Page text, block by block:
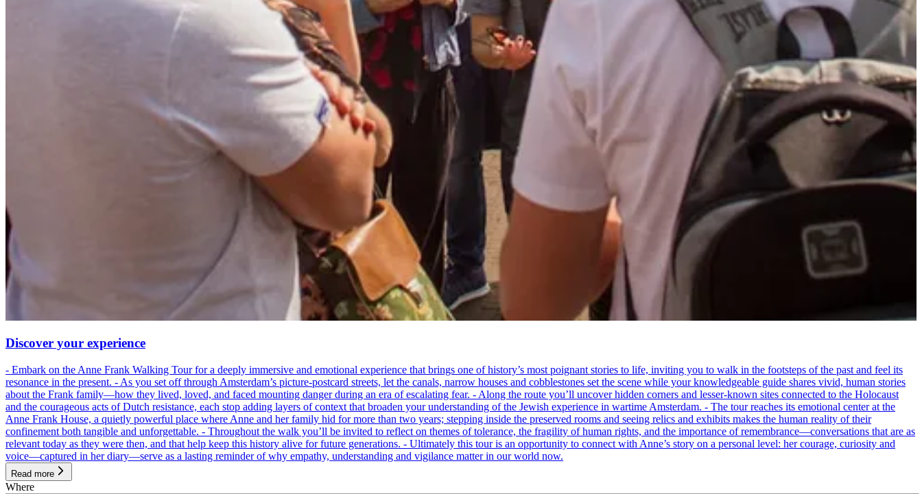
Discover your experience
- Embark on the Anne Frank Walking Tour for a deeply immersive and emotional experience that brings one of history’s most poignant stories to life, inviting you to walk in the footsteps of the past and feel its
resonance in the present. - As you set off through Amsterdam’s picture-postcard streets, let the canals, narrow houses and cobblestones set the scene while your knowledgeable guide shares vivid, human stories
about the Frank family—how they lived, loved, and faced mounting danger during an era of escalating fear. - Along the route you’ll uncover hidden corners and lesser-known sites connected to the Holocaust
and the courageous acts of Dutch resistance, each stop adding layers of context that broaden your understanding of the Jewish experience in wartime Amsterdam. - The tour reaches its emotional center at the
Anne Frank House, a quietly powerful place where Anne and her family hid for more than two years; stepping inside the preserved rooms and seeing relics and exhibits makes the human reality of their
confinement both tangible and unforgettable. - Throughout the walk you’ll be invited to reflect on themes of tolerance, the fragility of human rights, and the importance of remembrance—conversations that are as
relevant today as they were then, and that help keep this history alive for future generations. - Ultimately this tour is an opportunity to connect with Anne’s story on a personal level: her courage, curiosity and
voice—captured in her diary—serve as a lasting reminder of why empathy, understanding and vigilance matter in our world now.
Read more
Where